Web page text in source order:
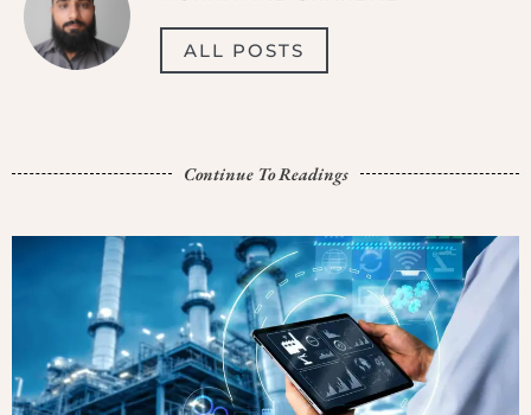
ALL POSTS
Continue To Readings